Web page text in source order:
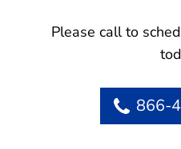
Please call to
866-